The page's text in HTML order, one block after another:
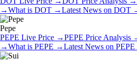
→What is DOT →Latest News on DOT
Pepe
PEPE Live Price →PEPE Price Analysis
→What is PEPE →Latest News on PEPE